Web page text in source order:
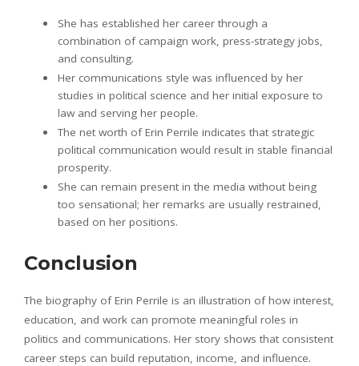
She has established her career through a
combination of campaign work, press-strategy jobs,
and consulting.
Her communications style was influenced by her
studies in political science and her initial exposure to
law and serving her people.
The net worth of Erin Perrile indicates that strategic
political communication would result in stable financial
prosperity.
She can remain present in the media without being
too sensational; her remarks are usually restrained,
based on her positions.
Conclusion
The biography of Erin Perrile is an illustration of how interest,
education, and work can promote meaningful roles in
politics and communications. Her story shows that consistent
career steps can build reputation, income, and influence.